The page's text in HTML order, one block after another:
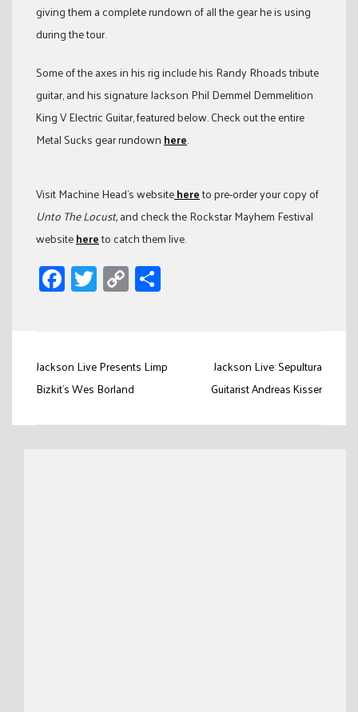
giving them a complete rundown of all the gear he is using
during the tour.
Some of the axes in his rig include his Randy Rhoads tribute
guitar, and his signature Jackson Phil Demmel Demmelition
King V Electric Guitar, featured below. Check out the entire
Metal Sucks gear rundownhere.
Visit Machine Head’s websitehereto pre-order your copy of
Unto The Locust,and check the Rockstar Mayhem Festival
websitehereto catch them live.
Facebook
Twitter
Copy
Link
Post
navigation
Jackson Live Presents Limp
Bizkit's Wes Borland
Jackson Live: Sepultura
Guitarist Andreas Kisser